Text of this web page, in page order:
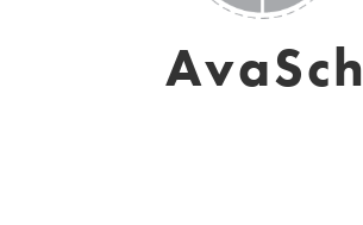
AvaSch